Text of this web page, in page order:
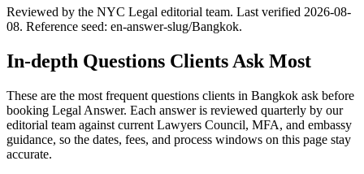
Reviewed by the NYC Legal editorial team. Last verified 2026-08-
08. Reference seed: en-answer-slug/Bangkok.
In-depth Questions Clients Ask Most
These are the most frequent questions clients in Bangkok ask before
booking Legal Answer. Each answer is reviewed quarterly by our
editorial team against current Lawyers Council, MFA, and embassy
guidance, so the dates, fees, and process windows on this page stay
accurate.